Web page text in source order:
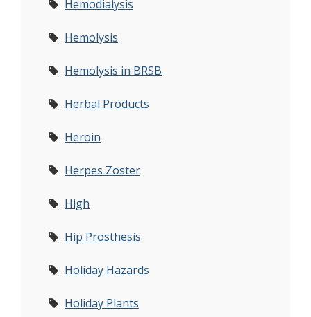
Hemodialysis
Hemolysis
Hemolysis in BRSB
Herbal Products
Heroin
Herpes Zoster
High
Hip Prosthesis
Holiday Hazards
Holiday Plants